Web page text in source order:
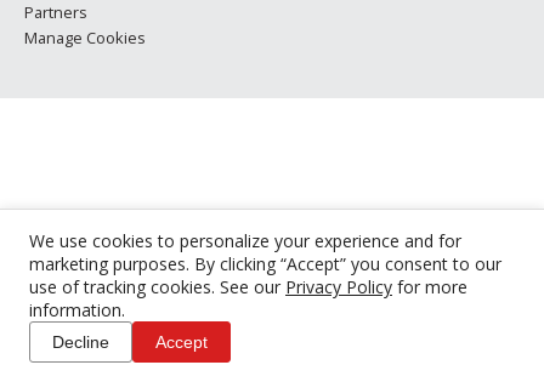
We use cookies to personalize your experience and for
marketing purposes. By clicking “Accept” you consent to our
use of tracking cookies. See our Privacy Policy for more
information.
Decline Accept
Partners
Manage Cookies